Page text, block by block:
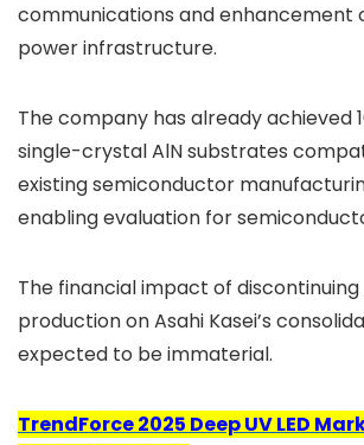
communications and enhancement
power infrastructure.
The company has already achieved
single-crystal AlN substrates
existing semiconductor
enabling evaluation for
The financial impact of discontinuing
production on Asahi Kasei’s
expected to be immaterial.
TrendForce 2025 Deep UV LED